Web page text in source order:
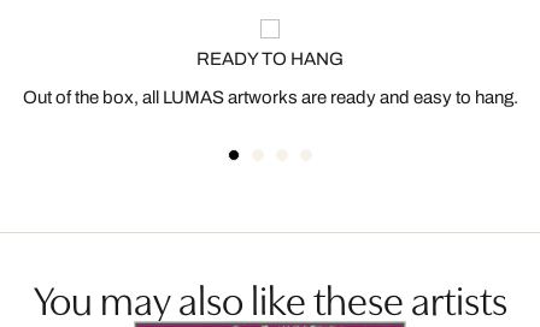
READY TO HANG
Out of the box, all LUMAS artworks are ready and easy to hang.
You may also like these artists